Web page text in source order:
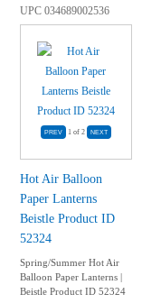
UPC034689002536
1 of 2
Hot Air Balloon
Paper Lanterns
Beistle Product ID
52324
Spring/Summer Hot Air
Balloon Paper Lanterns |
Beistle Product ID 52324